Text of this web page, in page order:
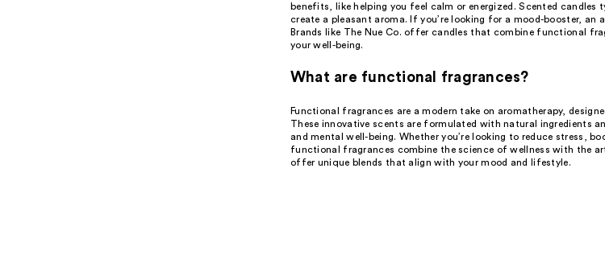
benefits, like helping you feel calm or energized. Scented
create a pleasant aroma. If you’re looking for a mood-booster, an
Brands like The Nue Co. offer candles that combine functional
your well-being.
What are functional fragrances?
Functional fragrances are a modern take on aromatherapy,
These innovative scents are formulated with natural ingredients
and mental well-being. Whether you’re looking to reduce stress,
functional fragrances combine the science of wellness with the
offer unique blends that align with your mood and lifestyle.